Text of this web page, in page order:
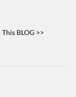
BLOG >>